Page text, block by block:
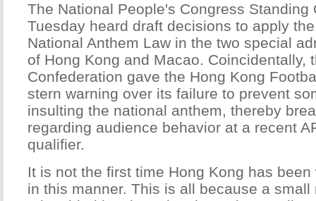
The National People's Congress Standing
Tuesday heard draft decisions to apply
National Anthem Law in the two special
of Hong Kong and Macao. Coincidentally,
Confederation gave the Hong Kong
stern warning over its failure to prevent
insulting the national anthem, thereby
regarding audience behavior at a recent
qualifier.
It is not the first time Hong Kong has
in this manner. This is all because a small